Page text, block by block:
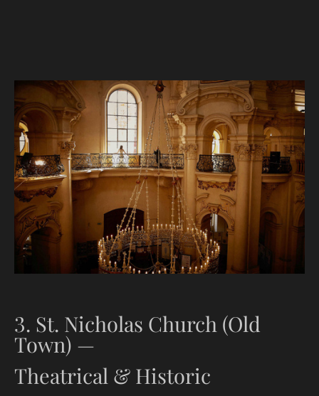
3. St. Nicholas Church (Old
Town) —
Theatrical & Historic